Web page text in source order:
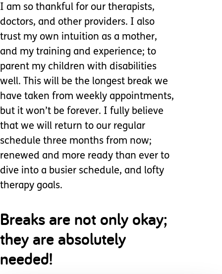
I am so thankful for our therapists,
doctors, and other providers. I also
trust my own intuition as a mother,
and my training and experience; to
parent my children with disabilities
well. This will be the longest break we
have taken from weekly appointments,
but it won’t be forever. I fully believe
that we will return to our regular
schedule three months from now;
renewed and more ready than ever to
dive into a busier schedule, and lofty
therapy goals.
Breaks are not only okay;
they are absolutely
needed!